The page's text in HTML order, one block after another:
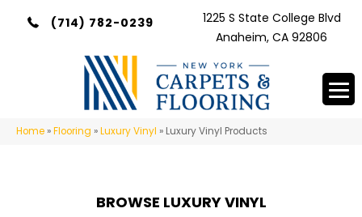
(714) 782-0239
1225 S State College Blvd
Anaheim, CA 92806
Home »Flooring »Luxury Vinyl » Luxury Vinyl Products
BROWSE LUXURY VINYL